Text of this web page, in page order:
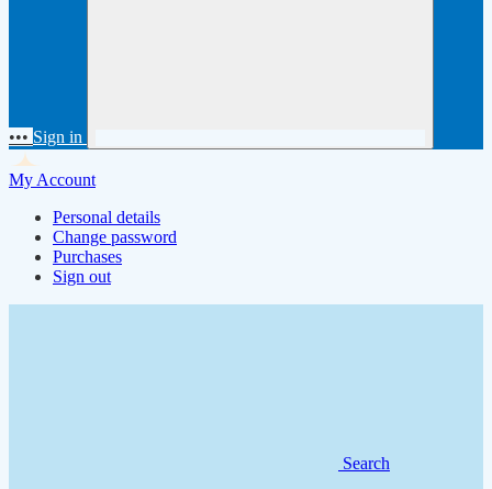
••• Sign in
My Account
Personal details
Change password
Purchases
Sign out
Search